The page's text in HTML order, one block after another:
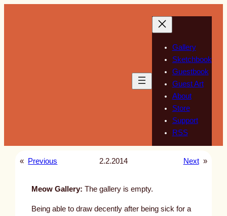
Gallery
Sketchbook
Guestbook
Guest Art
About
Store
Support
RSS
« Previous 2.2.2014 Next »
Meow Gallery: The gallery is empty.
Being able to draw decently after being sick for a